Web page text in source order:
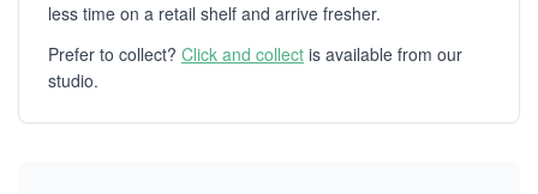
less time on a retail shelf and arrive fresher.
Prefer to collect? Click and collect is available from our
studio.